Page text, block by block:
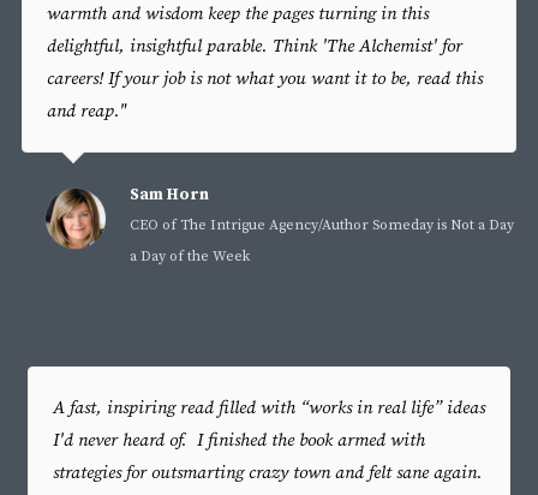
warmth and wisdom keep the pages turning in this
delightful, insightful parable. Think 'The Alchemist' for
careers! If your job is not what you want it to be, read this
and reap."
Sam Horn
CEO of The Intrigue Agency/Author Someday is Not a Day
a Day of the Week
A fast, inspiring read filled with “works in real life” ideas
I'd never heard of. I finished the book armed with
strategies for outsmarting crazy town and felt sane again.